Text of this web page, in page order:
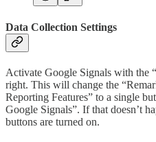
Data Collection Settings
Activate Google Signals with the
right. This will change the
Reporting Features” to a single
Google Signals”. If that doesn’t
buttons are turned on.